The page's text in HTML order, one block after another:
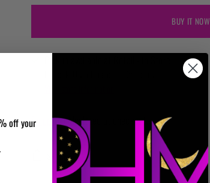
BUY IT NOW
Shippingcalculated at checkout.
SHARE
off your